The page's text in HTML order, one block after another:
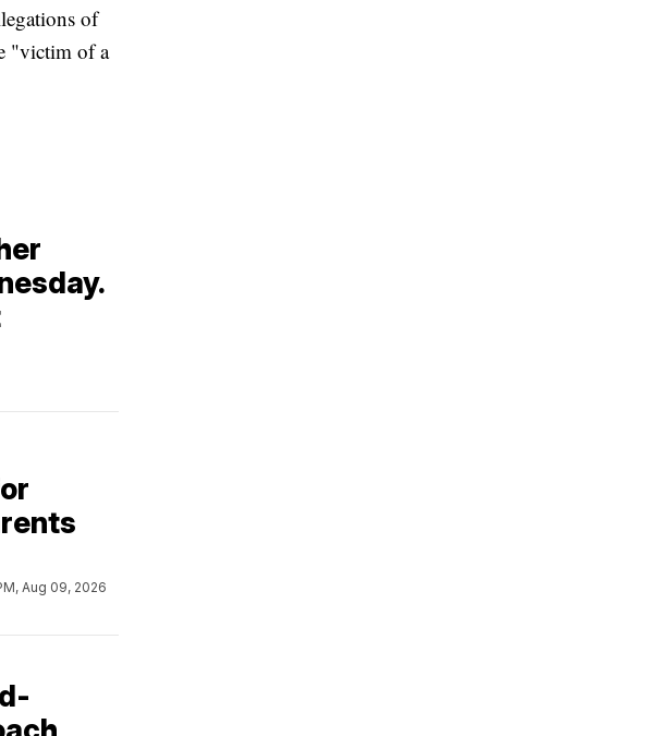
of
"victim of a
Aug 09, 2026